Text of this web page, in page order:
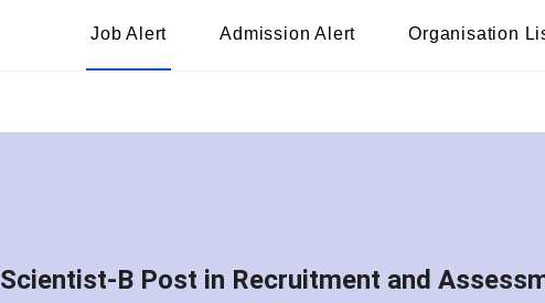
Job Alert Admission Alert Organisation
Scientist-B Post in Recruitment and